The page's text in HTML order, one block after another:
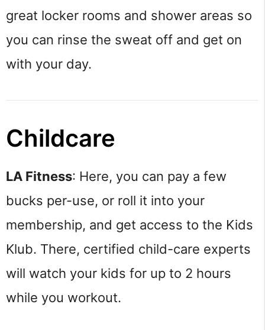
great locker rooms and shower areas so
you can rinse the sweat off and get on
with your day.
Childcare
LA Fitness: Here, you can pay a few
bucks per-use, or roll it into your
membership, and get access to the Kids
Klub. There, certified child-care experts
will watch your kids for up to 2 hours
while you workout.